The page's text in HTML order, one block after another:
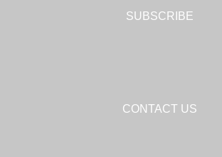
SUBSCRIBE
CONTACT US